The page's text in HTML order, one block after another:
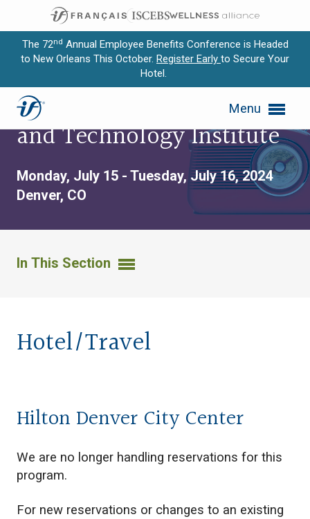
The 72nd Annual Employee Benefits Conference is Headed
to New Orleans This October. Register Early to Secure Your
Hotel.
Menu
Expand subnavigation for previous item
Expand subnavigation for previous item
Expand subnavigation for previous item
Expand subnavigation for previous item
Expand subnavigation for previous item
Benefit Communication
and Technology Institute
Monday, July 15 - Tuesday, July 16, 2024
Denver, CO
In This Section
Hotel/Travel
Hilton Denver City Center
We are no longer handling reservations for this
program.
For new reservations or changes to an existing